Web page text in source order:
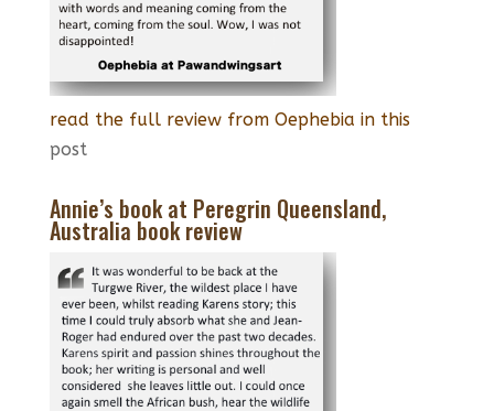
read the full review from Oephebia in this
post
Annie’s book at Peregrin Queensland,
Australia book review